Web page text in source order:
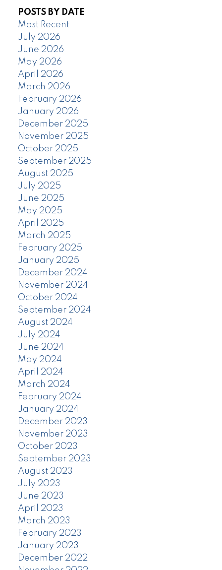
POSTS BY DATE
Most Recent
July 2026
June 2026
May 2026
April 2026
March 2026
February 2026
January 2026
December 2025
November 2025
October 2025
September 2025
August 2025
July 2025
June 2025
May 2025
April 2025
March 2025
February 2025
January 2025
December 2024
November 2024
October 2024
September 2024
August 2024
July 2024
June 2024
May 2024
April 2024
March 2024
February 2024
January 2024
December 2023
November 2023
October 2023
September 2023
August 2023
July 2023
June 2023
April 2023
March 2023
February 2023
January 2023
December 2022